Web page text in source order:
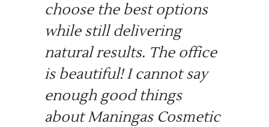
choose the best options
while still delivering
natural results. The office
is beautiful! I cannot say
enough good things
about Maningas Cosmetic